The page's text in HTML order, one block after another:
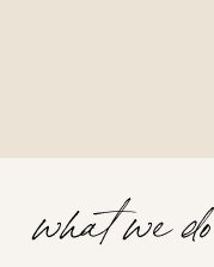
what we do